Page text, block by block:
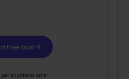
free trial
per additional order